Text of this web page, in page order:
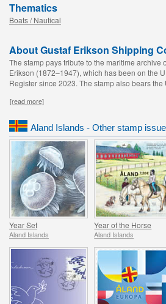
Thematics
Boats / Nautical
About Gustaf Erikson Shipping
The stamp pays tribute to the maritime archive
Erikson (1872–1947), which has been on the
Register since 2023. The stamp also bears the
[read more]
Aland Islands - Other stamp
Year Set
Aland Islands
Year of the Horse
Aland Islands